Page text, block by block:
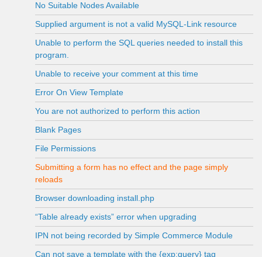
No Suitable Nodes Available
Supplied argument is not a valid MySQL-Link resource
Unable to perform the SQL queries needed to install this
program.
Unable to receive your comment at this time
Error On View Template
You are not authorized to perform this action
Blank Pages
File Permissions
Submitting a form has no effect and the page simply
reloads
Browser downloading install.php
“Table already exists” error when upgrading
IPN not being recorded by Simple Commerce Module
Can not save a template with the {exp:query} tag